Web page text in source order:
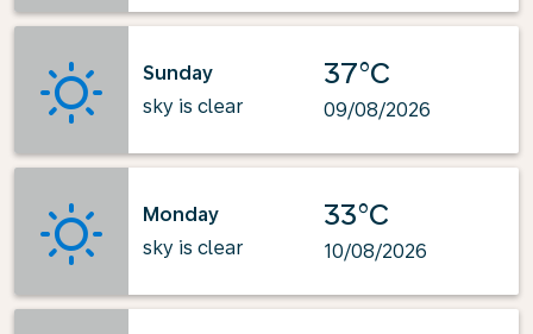
Sunday
sky is clear
37°C
09/08/2026
Monday
sky is clear
33°C
10/08/2026